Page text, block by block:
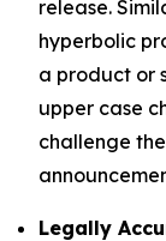
release.
hyperbolic
a product or
upper case
challenge
Legally